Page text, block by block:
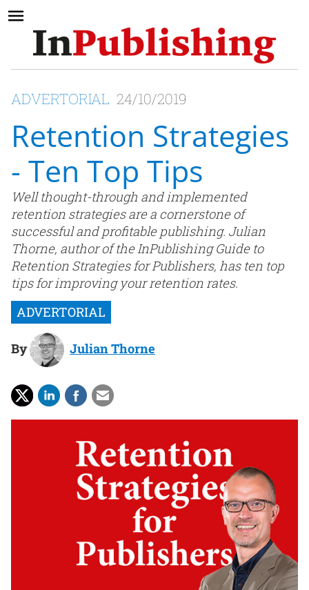
ADVERTORIAL 24/10/2019
Retention Strategies
- Ten Top Tips
Well thought-through and implemented
retention strategies are a cornerstone of
successful and profitable publishing. Julian
Thorne, author of the InPublishing Guide to
Retention Strategies for Publishers, has ten top
tips for improving your retention rates.
By Julian Thorne